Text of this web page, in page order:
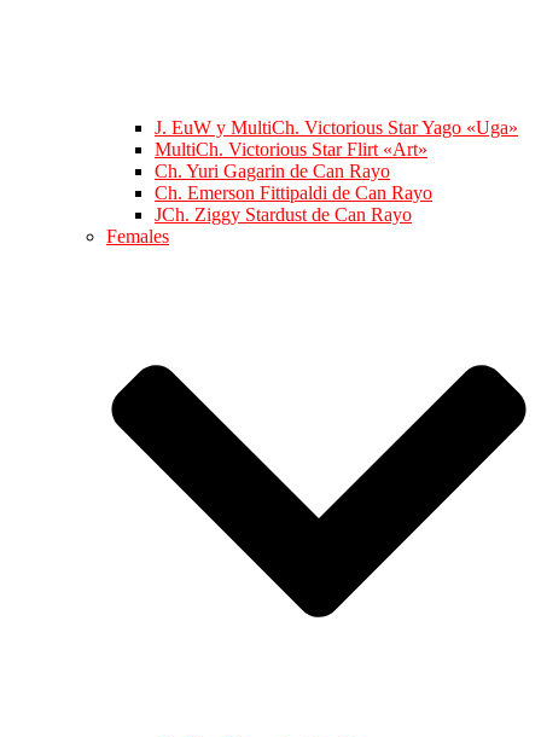
J. EuW y MultiCh. Victorious Star Yago «Uga»
MultiCh. Victorious Star Flirt «Art»
Ch. Yuri Gagarin de Can Rayo
Ch. Emerson Fittipaldi de Can Rayo
JCh. Ziggy Stardust de Can Rayo
Females